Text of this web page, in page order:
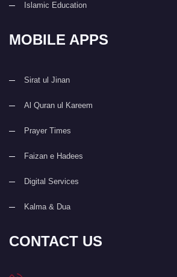
Islamic Education
MOBILE APPS
Sirat ul Jinan
Al Quran ul Kareem
Prayer Times
Faizan e Hadees
Digital Services
Kalma & Dua
CONTACT US